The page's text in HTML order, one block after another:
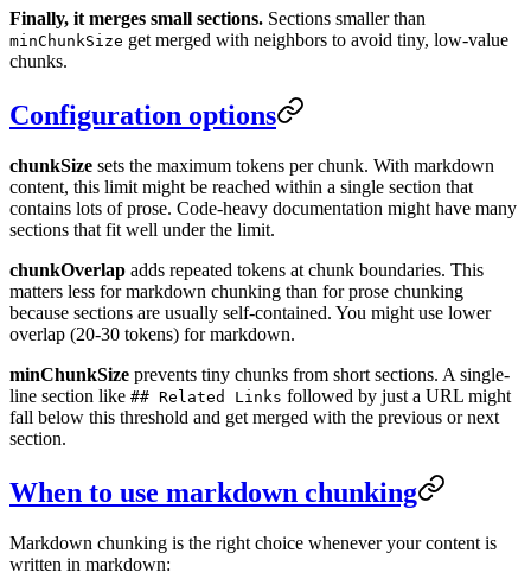
Finally, it merges small sections. Sections smaller than
minChunkSize get merged with neighbors to avoid tiny, low-value
chunks.
Configuration options
chunkSize sets the maximum tokens per chunk. With markdown
content, this limit might be reached within a single section that
contains lots of prose. Code-heavy documentation might have many
sections that fit well under the limit.
chunkOverlap adds repeated tokens at chunk boundaries. This
matters less for markdown chunking than for prose chunking
because sections are usually self-contained. You might use lower
overlap (20-30 tokens) for markdown.
minChunkSize prevents tiny chunks from short sections. A single-
line section like ## Related Links followed by just a URL might
fall below this threshold and get merged with the previous or next
section.
When to use markdown chunking
Markdown chunking is the right choice whenever your content is
written in markdown: